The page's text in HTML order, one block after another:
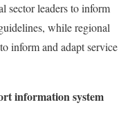
sector leaders to inform
while regional
inform and adapt service
information system